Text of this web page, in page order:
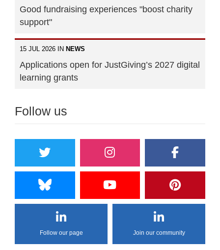
Good fundraising experiences "boost charity
support"
15 JUL 2026 IN NEWS
Applications open for JustGiving’s 2027 digital
learning grants
Follow us
Follow our page Join our community